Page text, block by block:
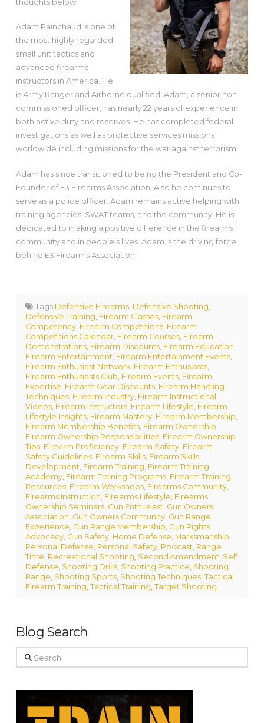
thoughts below.
Adam Painchaud is one of
the most highly regarded
small unit tactics and
advanced firearms
instructors in America. He
is Army Ranger and Airborne qualified. Adam, a senior non-
commissioned officer, has nearly 22 years of experience in
both active duty and reserves. He has completed federal
investigations as well as protective services missions
worldwide including missions for the war against terrorism.
Adam has since transitioned to being the President and Co-
Founder of E3 Firearms Association. Also he continues to
serve as a police officer. Adam remains active helping with
training agencies, SWAT teams, and the community. He is
dedicated to making a positive difference in the firearms
community and in people’s lives. Adam is the driving force
behind E3 Firearms Association.
Tags:Defensive Firearms, Defensive Shooting
Defensive Training Firearm Classes, Firearm
Competency, Firearm Competitions, Firearm
Competitions Calendar, Firearm Courses, Firearm
Demonstrations, Firearm Discounts, Firearm Education
Firearm Entertainment Firearm Entertainment Events,
Firearm Enthusiast Network, Firearm Enthusiasts,
Firearm Enthusiasts Club Firearm Events, Firearm
Expertise Firearm Gear Discounts, Firearm Handling
Techniques, Firearm Industry, Firearm Instructional
Videos, Firearm Instructors, Firearm Lifestyle Firearm
Lifestyle Insights, Firearm Mastery, Firearm Membership
Firearm Membership Benefits, Firearm Ownership
Firearm Ownership Responsibilities, Firearm Ownership
Tips, Firearm Proficiency, Firearm Safety, Firearm
Safety Guidelines, Firearm Skills, Firearm Skills
Development Firearm Training Firearm Training
Academy, Firearm Training Programs, Firearm Training
Resources, Firearm Workshops, Firearms Community,
Firearms Instruction Firearms Lifestyle Firearms
Ownership Seminars, Gun Enthusiast Gun Owners
Association Gun Owners Community, Gun Range
Experience Gun Range Membership Gun Rights
Advocacy, Gun Safety, Home Defense Marksmanship
Personal Defense Personal Safety, Podcast Range
Time Recreational Shooting Second Amendment Self
Defense Shooting Drills, Shooting Practice Shooting
Range Shooting Sports, Shooting Techniques, Tactical
Firearm Training Tactical Training Target Shooting
Blog Search
Search